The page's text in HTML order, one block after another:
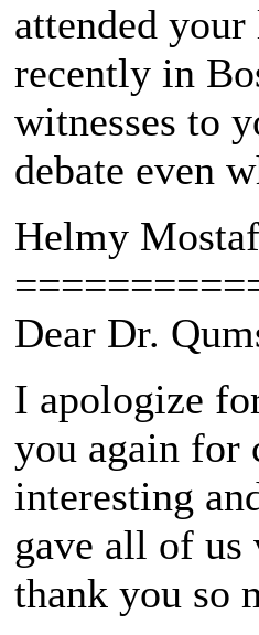
attended
recently in
witnesses to
debate even
Helmy
Dear Dr.
I apologize
you again for
interesting
gave all of
thank you so